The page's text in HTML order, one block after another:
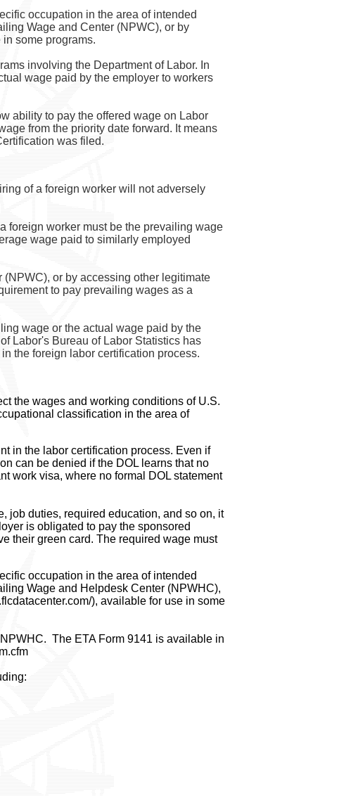
occupation in the area of intended
Wage and Center (NPWC), or by
some programs.
involving the Department of Labor. In
wage paid by the employer to workers
ability to pay the offered wage on Labor
from the priority date forward. It means
was filed.
of a foreign worker will not adversely
foreign worker must be the prevailing wage
wage paid to similarly employed
or by accessing other legitimate
to pay prevailing wages as a
wage or the actual wage paid by the
Labor's Bureau of Labor Statistics has
the foreign labor certification process.
the wages and working conditions of U.S.
classification in the area of
in the labor certification process. Even if
can be denied if the DOL learns that no
work visa, where no formal DOL statement
job duties, required education, and so on, it
is obligated to pay the sponsored
their green card. The required wage must
occupation in the area of intended
Wage and Helpdesk Center (NPWHC),
), available for use in some
The ETA Form 9141 is available in